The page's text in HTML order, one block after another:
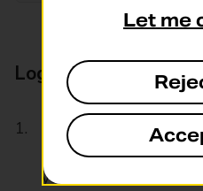
Log into Boohoo’s
Repack your item(s),
returns portal. To
your order number
Let me